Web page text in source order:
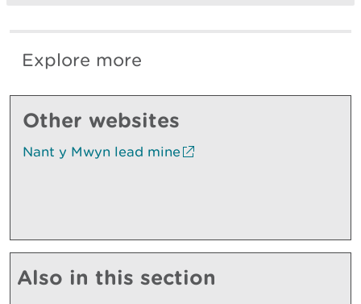
Explore more
Other websites
Nant y Mwyn lead mine
Also in this section